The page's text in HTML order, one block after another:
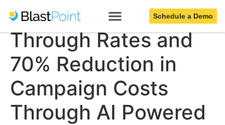
Schedule a Demo
Increased Click
Through Rates and
70% Reduction in
Campaign Costs
Through AI Powered